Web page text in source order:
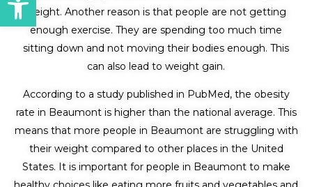
weight. Another reason is that people are not getting
enough exercise. They are spending too much time
sitting down and not moving their bodies enough. This
can also lead to weight gain.
According to a study published in PubMed, the obesity
rate in Beaumont is higher than the national average. This
means that more people in Beaumont are struggling with
their weight compared to other places in the United
States. It is important for people in Beaumont to make